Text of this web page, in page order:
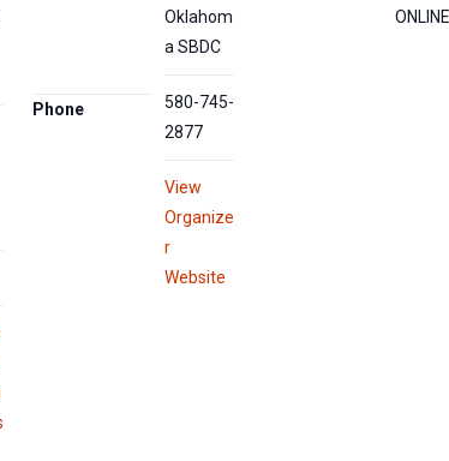
Oklahom
a SBDC
Phone
580-745-
2877
View
Organize
r
Website
ONLINE